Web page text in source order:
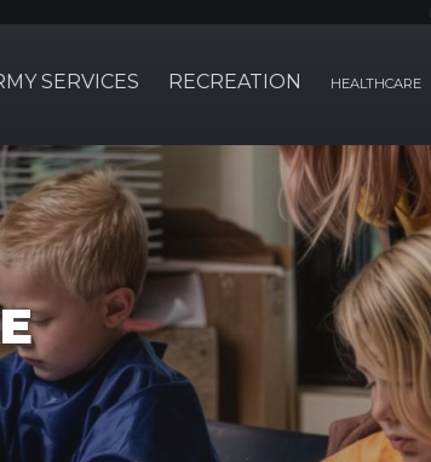
SERVICES RECREATION HEALTHCARE